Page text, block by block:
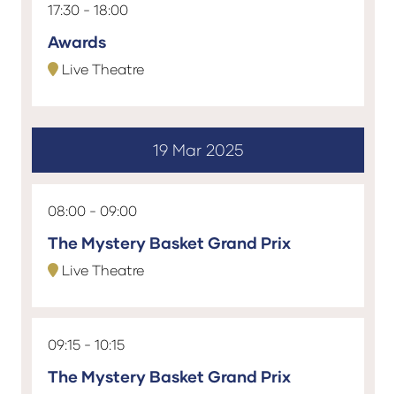
17:30 18:00
Awards
Live Theatre
19 Mar 2025
08:00 09:00
The Mystery Basket Grand Prix
Live Theatre
09:15 10:15
The Mystery Basket Grand Prix